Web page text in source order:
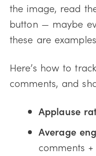
the image, read
button — maybe
these are
Here’s how to
comments, and
Applause
Average
comments